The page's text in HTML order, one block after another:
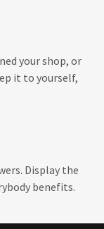
your shop, or
it to yourself,
Display the
benefits.